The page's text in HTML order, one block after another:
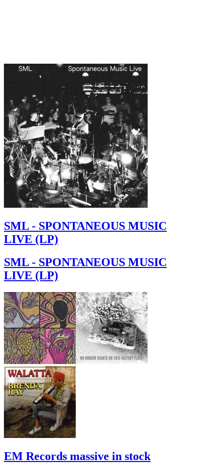
SML - SPONTANEOUS MUSIC
LIVE (LP)
SML - SPONTANEOUS MUSIC
LIVE (LP)
EM Records massive in stock